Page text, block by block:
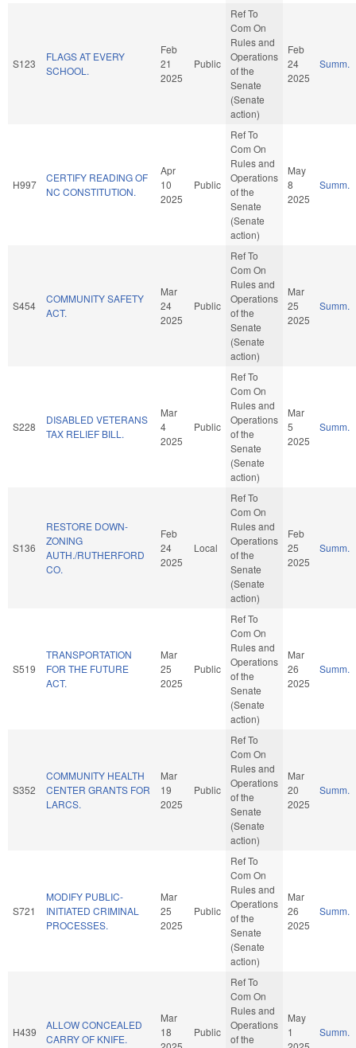
S123
FLAGS AT EVERY
SCHOOL.
Feb
21
2025
Public
Ref To
Com On
Rules and
Operations
of the
Senate
(Senate
action)
Feb
24
2025
Summ.
H997
CERTIFY READING OF
NC CONSTITUTION.
Apr
10
2025
Public
Ref To
Com On
Rules and
Operations
of the
Senate
(Senate
action)
May
8
2025
Summ.
S454
COMMUNITY SAFETY
ACT.
Mar
24
2025
Public
Ref To
Com On
Rules and
Operations
of the
Senate
(Senate
action)
Mar
25
2025
Summ.
S228
DISABLED VETERANS
TAX RELIEF BILL.
Mar
4
2025
Public
Ref To
Com On
Rules and
Operations
of the
Senate
(Senate
action)
Mar
5
2025
Summ.
S136
RESTORE DOWN-
ZONING
AUTH./RUTHERFORD
CO.
Feb
24
2025
Local
Ref To
Com On
Rules and
Operations
of the
Senate
(Senate
action)
Feb
25
2025
Summ.
S519
TRANSPORTATION
FOR THE FUTURE
ACT.
Mar
25
2025
Public
Ref To
Com On
Rules and
Operations
of the
Senate
(Senate
action)
Mar
26
2025
Summ.
S352
COMMUNITY HEALTH
CENTER GRANTS FOR
LARCS.
Mar
19
2025
Public
Ref To
Com On
Rules and
Operations
of the
Senate
(Senate
action)
Mar
20
2025
Summ.
S721
MODIFY PUBLIC-
INITIATED CRIMINAL
PROCESSES.
Mar
25
2025
Public
Ref To
Com On
Rules and
Operations
of the
Senate
(Senate
action)
Mar
26
2025
Summ.
H439
ALLOW CONCEALED
CARRY OF KNIFE.
Mar
18
Public
Ref To
Com On
Rules and
Operations
of the
May
1
Summ.